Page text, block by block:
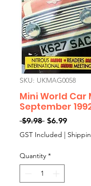
SKU: UKMAG0058
Mini World Car
September
$9.98 Regular
Price
$6.99Sale
Price
GST Included |
Quantity *